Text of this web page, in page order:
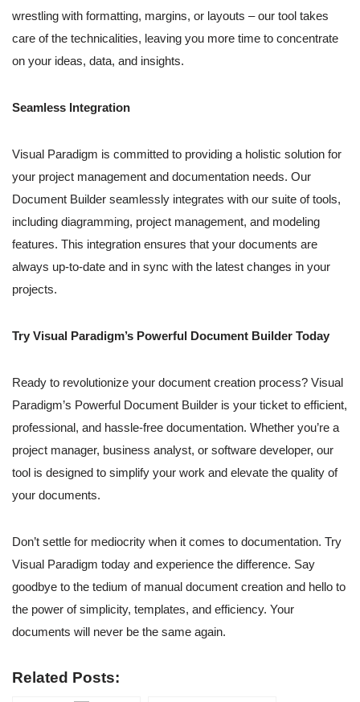
wrestling with formatting, margins, or layouts – our tool takes
care of the technicalities, leaving you more time to concentrate
on your ideas, data, and insights.
Seamless Integration
Visual Paradigm is committed to providing a holistic solution for
your project management and documentation needs. Our
Document Builder seamlessly integrates with our suite of tools,
including diagramming, project management, and modeling
features. This integration ensures that your documents are
always up-to-date and in sync with the latest changes in your
projects.
Try Visual Paradigm’s Powerful Document Builder Today
Ready to revolutionize your document creation process? Visual
Paradigm’s Powerful Document Builder is your ticket to efficient,
professional, and hassle-free documentation. Whether you’re a
project manager, business analyst, or software developer, our
tool is designed to simplify your work and elevate the quality of
your documents.
Don’t settle for mediocrity when it comes to documentation. Try
Visual Paradigm today and experience the difference. Say
goodbye to the tedium of manual document creation and hello to
the power of simplicity, templates, and efficiency. Your
documents will never be the same again.
Related Posts: